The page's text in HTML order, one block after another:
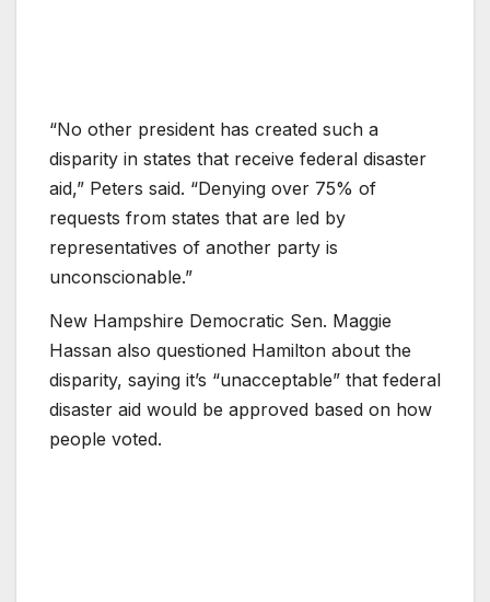
“No other president has created such a
disparity in states that receive federal disaster
aid,” Peters said. “Denying over 75% of
requests from states that are led by
representatives of another party is
unconscionable.”
New Hampshire Democratic Sen. Maggie
Hassan also questioned Hamilton about the
disparity, saying it’s “unacceptable” that federal
disaster aid would be approved based on how
people voted.